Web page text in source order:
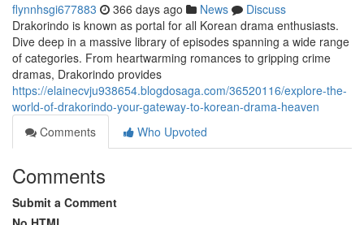
flynnhsgi677883 366 days ago News
Discuss
Drakorindo is known as portal for all Korean drama enthusiasts.
Dive deep in a massive library of episodes spanning a wide range
of categories. From heartwarming romances to gripping crime
dramas, Drakorindo provides
https://elainecvju938654.blogdosaga.com/36520116/explore-the-
world-of-drakorindo-your-gateway-to-korean-drama-heaven
Comments
Who Upvoted
Comments
Submit a Comment